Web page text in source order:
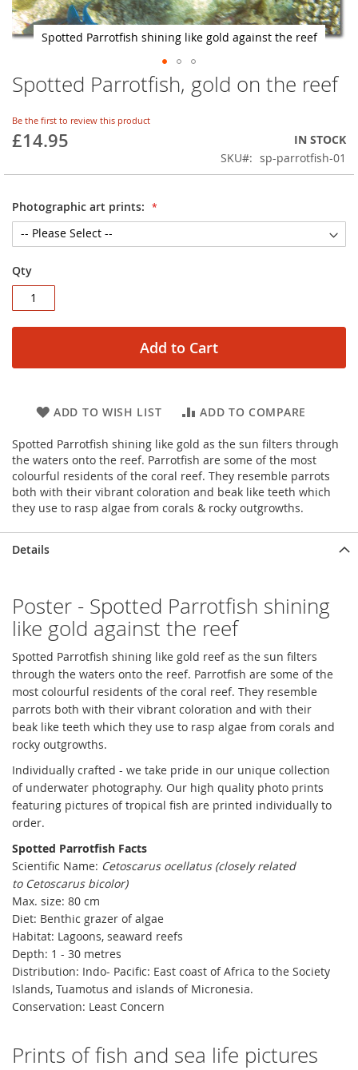
Spotted Parrotfish shining like gold against the reef
Skip
to
beginning
of
images
Spotted Parrotfish, gold on the reef
Be the first to review this product
£14.95
IN STOCK
SKU
sp-parrotfish-01
Photographic art prints:
Qty
Add to Cart
ADD TO WISH LIST ADD TO COMPARE
Spotted Parrotfish shining like gold as the sun filters through
the waters onto the reef. Parrotfish are some of the most
colourful residents of the coral reef. They resemble parrots
both with their vibrant coloration and beak like teeth which
they use to rasp algae from corals & rocky outgrowths.
Details
Poster - Spotted Parrotfish shining
like gold against the reef
Spotted Parrotfish shining like gold reef as the sun filters
through the waters onto the reef. Parrotfish are some of the
most colourful residents of the coral reef. They resemble
parrots both with their vibrant coloration and with their
beak like teeth which they use to rasp algae from corals and
rocky outgrowths.
Individually crafted - we take pride in our unique collection
of underwater photography. Our high quality photo prints
featuring pictures of tropical fish are printed individually to
order.
Spotted Parrotfish Facts
Scientific Name: Cetoscarus ocellatus (closely related
to Cetoscarus bicolor)
Max. size: 80 cm
Diet: Benthic grazer of algae
Habitat: Lagoons, seaward reefs
Depth: 1 - 30 metres
Distribution: Indo- Pacific: East coast of Africa to the Society
Islands, Tuamotus and islands of Micronesia.
Conservation: Least Concern
Prints of fish and sea life pictures